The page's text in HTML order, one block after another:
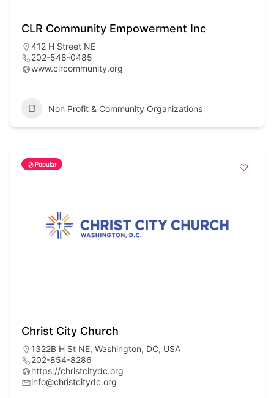
CLR Community Empowerment Inc
412 H Street NE
202-548-0485
www.clrcommunity.org
Non Profit & Community Organizations
Popular
Christ City Church
1322B H St NE, Washington, DC, USA
202-854-8286
https://christcitydc.org
info@christcitydc.org